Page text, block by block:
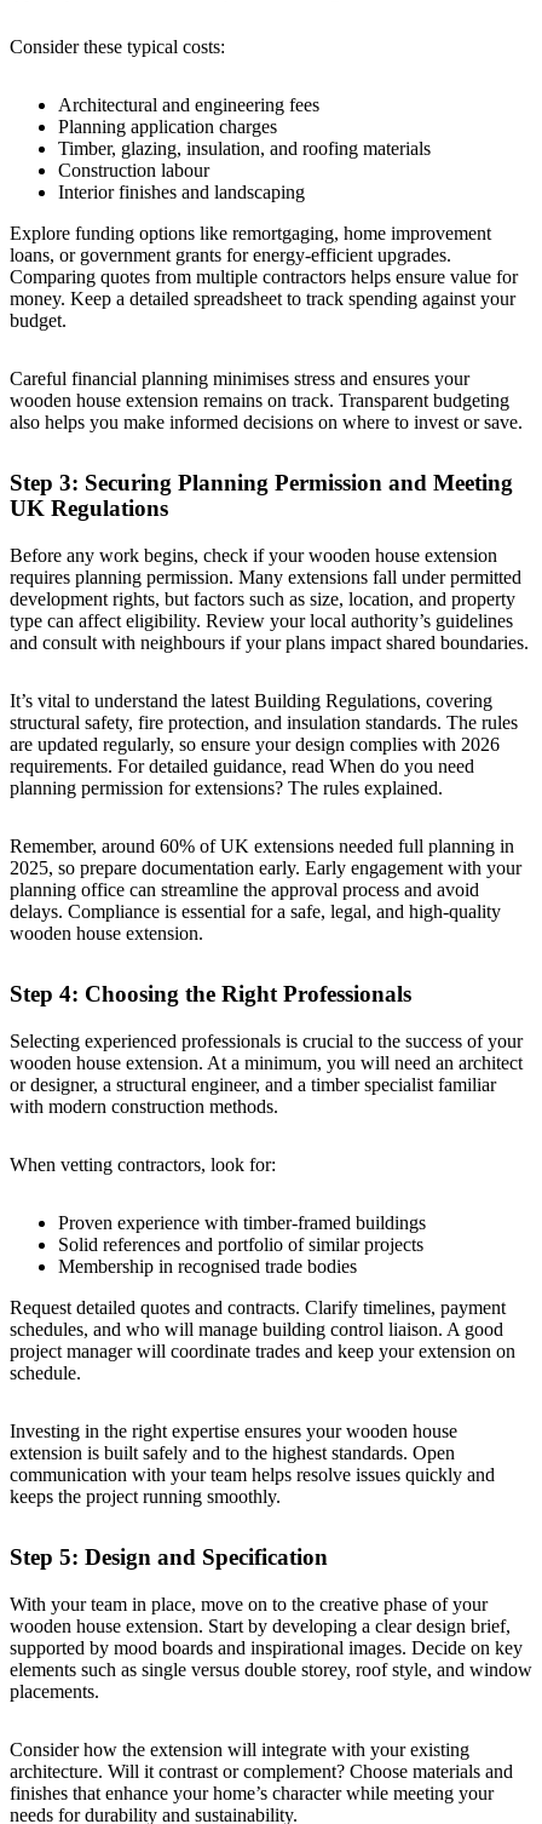
Consider these typical costs:
Architectural and engineering fees
Planning application charges
Timber, glazing, insulation, and roofing materials
Construction labour
Interior finishes and landscaping
Explore funding options like remortgaging, home improvement
loans, or government grants for energy-efficient upgrades.
Comparing quotes from multiple contractors helps ensure value for
money. Keep a detailed spreadsheet to track spending against your
budget.
Careful financial planning minimises stress and ensures your
wooden house extension remains on track. Transparent budgeting
also helps you make informed decisions on where to invest or save.
Step 3: Securing Planning Permission and Meeting
UK Regulations
Before any work begins, check if your wooden house extension
requires planning permission. Many extensions fall under permitted
development rights, but factors such as size, location, and property
type can affect eligibility. Review your local authority’s guidelines
and consult with neighbours if your plans impact shared boundaries.
It’s vital to understand the latest Building Regulations, covering
structural safety, fire protection, and insulation standards. The rules
are updated regularly, so ensure your design complies with 2026
requirements. For detailed guidance, read When do you need
planning permission for extensions? The rules explained.
Remember, around 60% of UK extensions needed full planning in
2025, so prepare documentation early. Early engagement with your
planning office can streamline the approval process and avoid
delays. Compliance is essential for a safe, legal, and high-quality
wooden house extension.
Step 4: Choosing the Right Professionals
Selecting experienced professionals is crucial to the success of your
wooden house extension. At a minimum, you will need an architect
or designer, a structural engineer, and a timber specialist familiar
with modern construction methods.
When vetting contractors, look for:
Proven experience with timber-framed buildings
Solid references and portfolio of similar projects
Membership in recognised trade bodies
Request detailed quotes and contracts. Clarify timelines, payment
schedules, and who will manage building control liaison. A good
project manager will coordinate trades and keep your extension on
schedule.
Investing in the right expertise ensures your wooden house
extension is built safely and to the highest standards. Open
communication with your team helps resolve issues quickly and
keeps the project running smoothly.
Step 5: Design and Specification
With your team in place, move on to the creative phase of your
wooden house extension. Start by developing a clear design brief,
supported by mood boards and inspirational images. Decide on key
elements such as single versus double storey, roof style, and window
placements.
Consider how the extension will integrate with your existing
architecture. Will it contrast or complement? Choose materials and
finishes that enhance your home’s character while meeting your
needs for durability and sustainability.